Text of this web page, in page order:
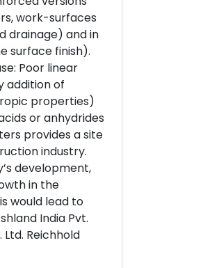
work-surfaces
drainage) and in
surface finish).
Poor linear
addition of
properties)
or anhydrides
provides a site
industry.
development,
in the
would lead to
India Pvt.
Ltd. Reichhold